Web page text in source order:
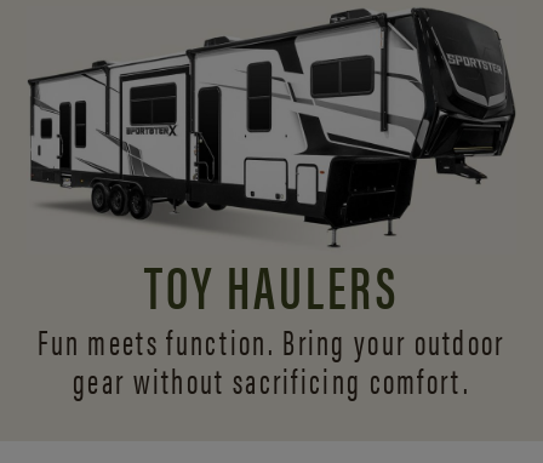
TOY HAULERS
Fun meets function. Bring your outdoor
gear without sacrificing comfort.